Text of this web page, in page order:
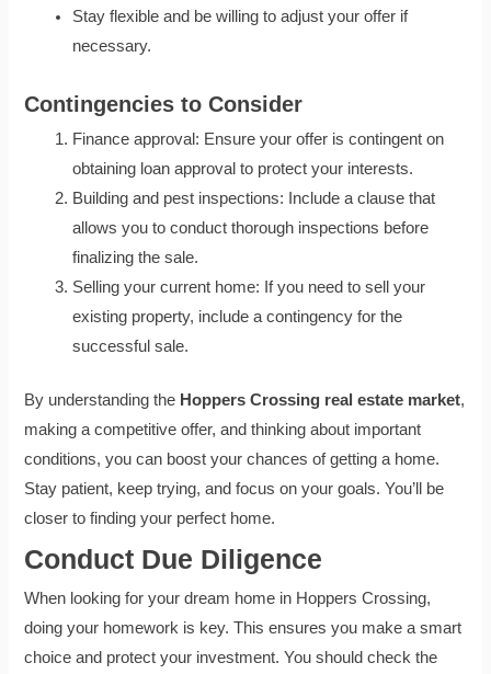
Stay flexible and be willing to adjust your offer if
necessary.
Contingencies to Consider
Finance approval: Ensure your offer is contingent on
obtaining loan approval to protect your interests.
Building and pest inspections: Include a clause that
allows you to conduct thorough inspections before
finalizing the sale.
Selling your current home: If you need to sell your
existing property, include a contingency for the
successful sale.
By understanding the Hoppers Crossing real estate market,
making a competitive offer, and thinking about important
conditions, you can boost your chances of getting a home.
Stay patient, keep trying, and focus on your goals. You’ll be
closer to finding your perfect home.
Conduct Due Diligence
When looking for your dream home in Hoppers Crossing,
doing your homework is key. This ensures you make a smart
choice and protect your investment. You should check the